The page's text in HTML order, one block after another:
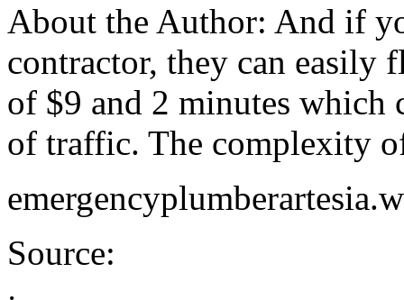
About the Author: And if
contractor, they can easily
of $9 and 2 minutes which
of traffic. The complexity
Source: